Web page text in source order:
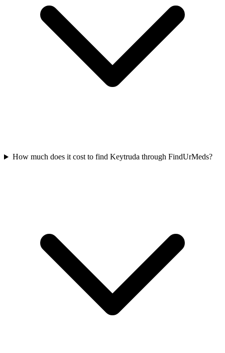
How much does it cost to find Keytruda through FindUrMeds?